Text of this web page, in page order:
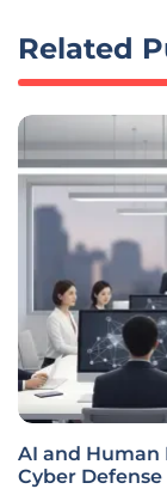
Related
AI and
Cyber Defense